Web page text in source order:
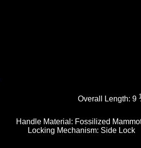
Overall Length: 9
Handle Material: Fossilized
Locking Mechanism: Side Lock